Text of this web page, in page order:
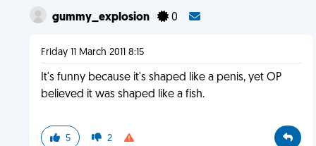
gummy_explosion 0
Friday 11 March 2011 8:15
It's funny because it's shaped like a penis, yet OP
believed it was shaped like a fish.
5 2